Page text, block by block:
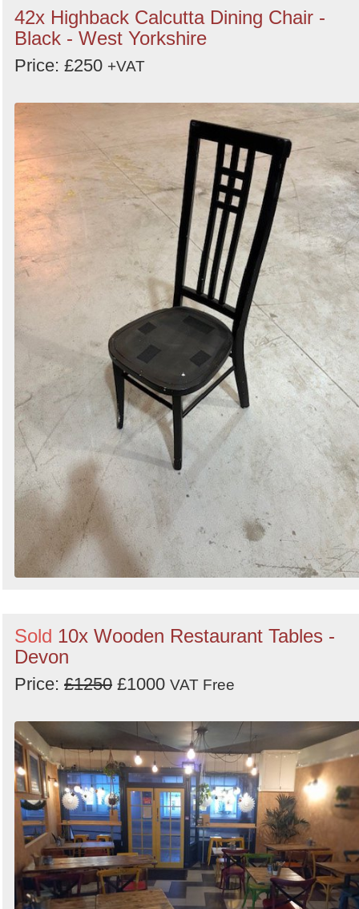
42x Highback Calcutta Dining Chair -
Black - West Yorkshire
Price: £250 +VAT
Sold 10x Wooden Restaurant Tables -
Devon
Price: £1250 £1000 VAT Free